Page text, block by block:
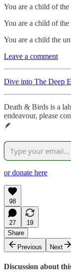
You are a child of
You are a child of
You are a child the
Leave a comment
Dive into The Deep
Death & Birds is a
endeavour, please
🪶
or donate here
98
27
19
Share
Previous
Next
Discussion about